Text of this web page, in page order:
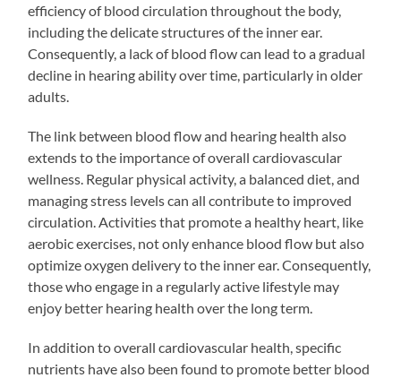
efficiency of blood circulation throughout the body,
including the delicate structures of the inner ear.
Consequently, a lack of blood flow can lead to a gradual
decline in hearing ability over time, particularly in older
adults.
The link between blood flow and hearing health also
extends to the importance of overall cardiovascular
wellness. Regular physical activity, a balanced diet, and
managing stress levels can all contribute to improved
circulation. Activities that promote a healthy heart, like
aerobic exercises, not only enhance blood flow but also
optimize oxygen delivery to the inner ear. Consequently,
those who engage in a regularly active lifestyle may
enjoy better hearing health over the long term.
In addition to overall cardiovascular health, specific
nutrients have also been found to promote better blood